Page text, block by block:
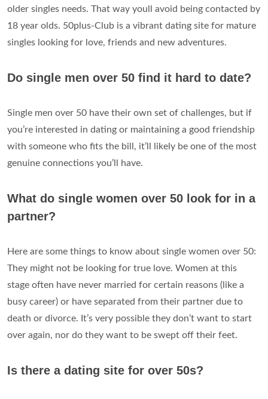
older singles needs. That way youll avoid being contacted by
18 year olds. 50plus-Club is a vibrant dating site for mature
singles looking for love, friends and new adventures.
Do single men over 50 find it hard to date?
Single men over 50 have their own set of challenges, but if
you’re interested in dating or maintaining a good friendship
with someone who fits the bill, it’ll likely be one of the most
genuine connections you’ll have.
What do single women over 50 look for in a
partner?
Here are some things to know about single women over 50:
They might not be looking for true love. Women at this
stage often have never married for certain reasons (like a
busy career) or have separated from their partner due to
death or divorce. It’s very possible they don’t want to start
over again, nor do they want to be swept off their feet.
Is there a dating site for over 50s?